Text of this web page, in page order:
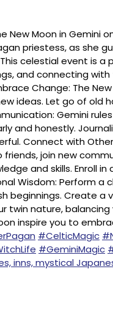
New Moon in Gemini
priestess, as she
celestial event is a
and connecting with
Change: The
ideas. Let go of old
Gemini
and honestly.
Connect with
join new
and skills. Enroll
Wisdom: Perform a
beginnings. Create a
twin nature,
inspire you to
#CelticMagic
#GeminiMagic
inns, mystical